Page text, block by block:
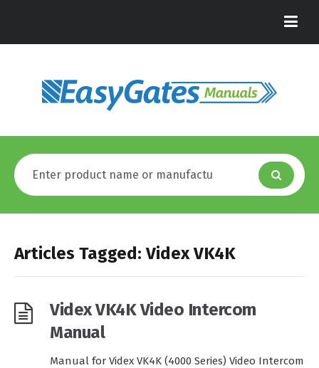
Articles Tagged: Videx VK4K
Videx VK4K Video Intercom
Manual
Manual for Videx VK4K (4000 Series) Video Intercom